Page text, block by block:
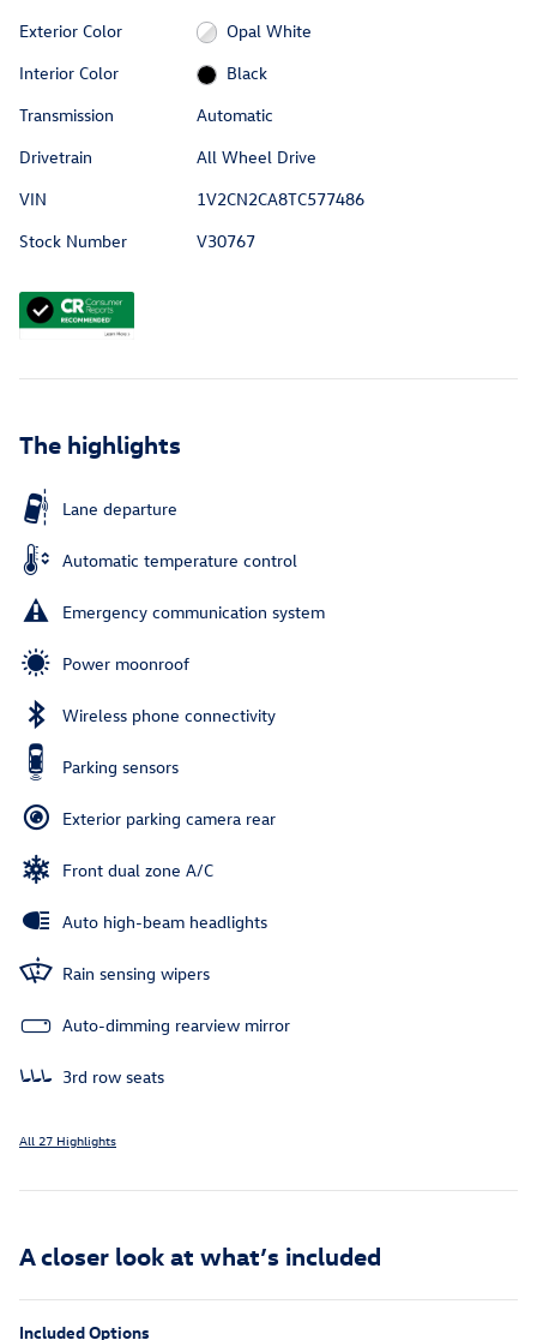
Exterior Color
Opal White
Interior Color
Black
Transmission
Automatic
Drivetrain
All Wheel Drive
VIN
1V2CN2CA8TC577486
Stock Number
V30767
The highlights
Lane departure
Automatic temperature control
Emergency communication system
Power moonroof
Wireless phone connectivity
Parking sensors
Exterior parking camera rear
Front dual zone A/C
Auto high-beam headlights
Rain sensing wipers
Auto-dimming rearview mirror
3rd row seats
All 27 Highlights
A closer look at what’s included
Included Options